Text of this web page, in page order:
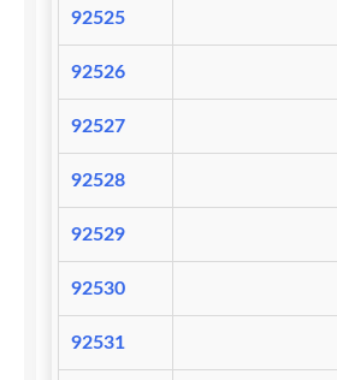
92525
92526
92527
92528
92529
92530
92531